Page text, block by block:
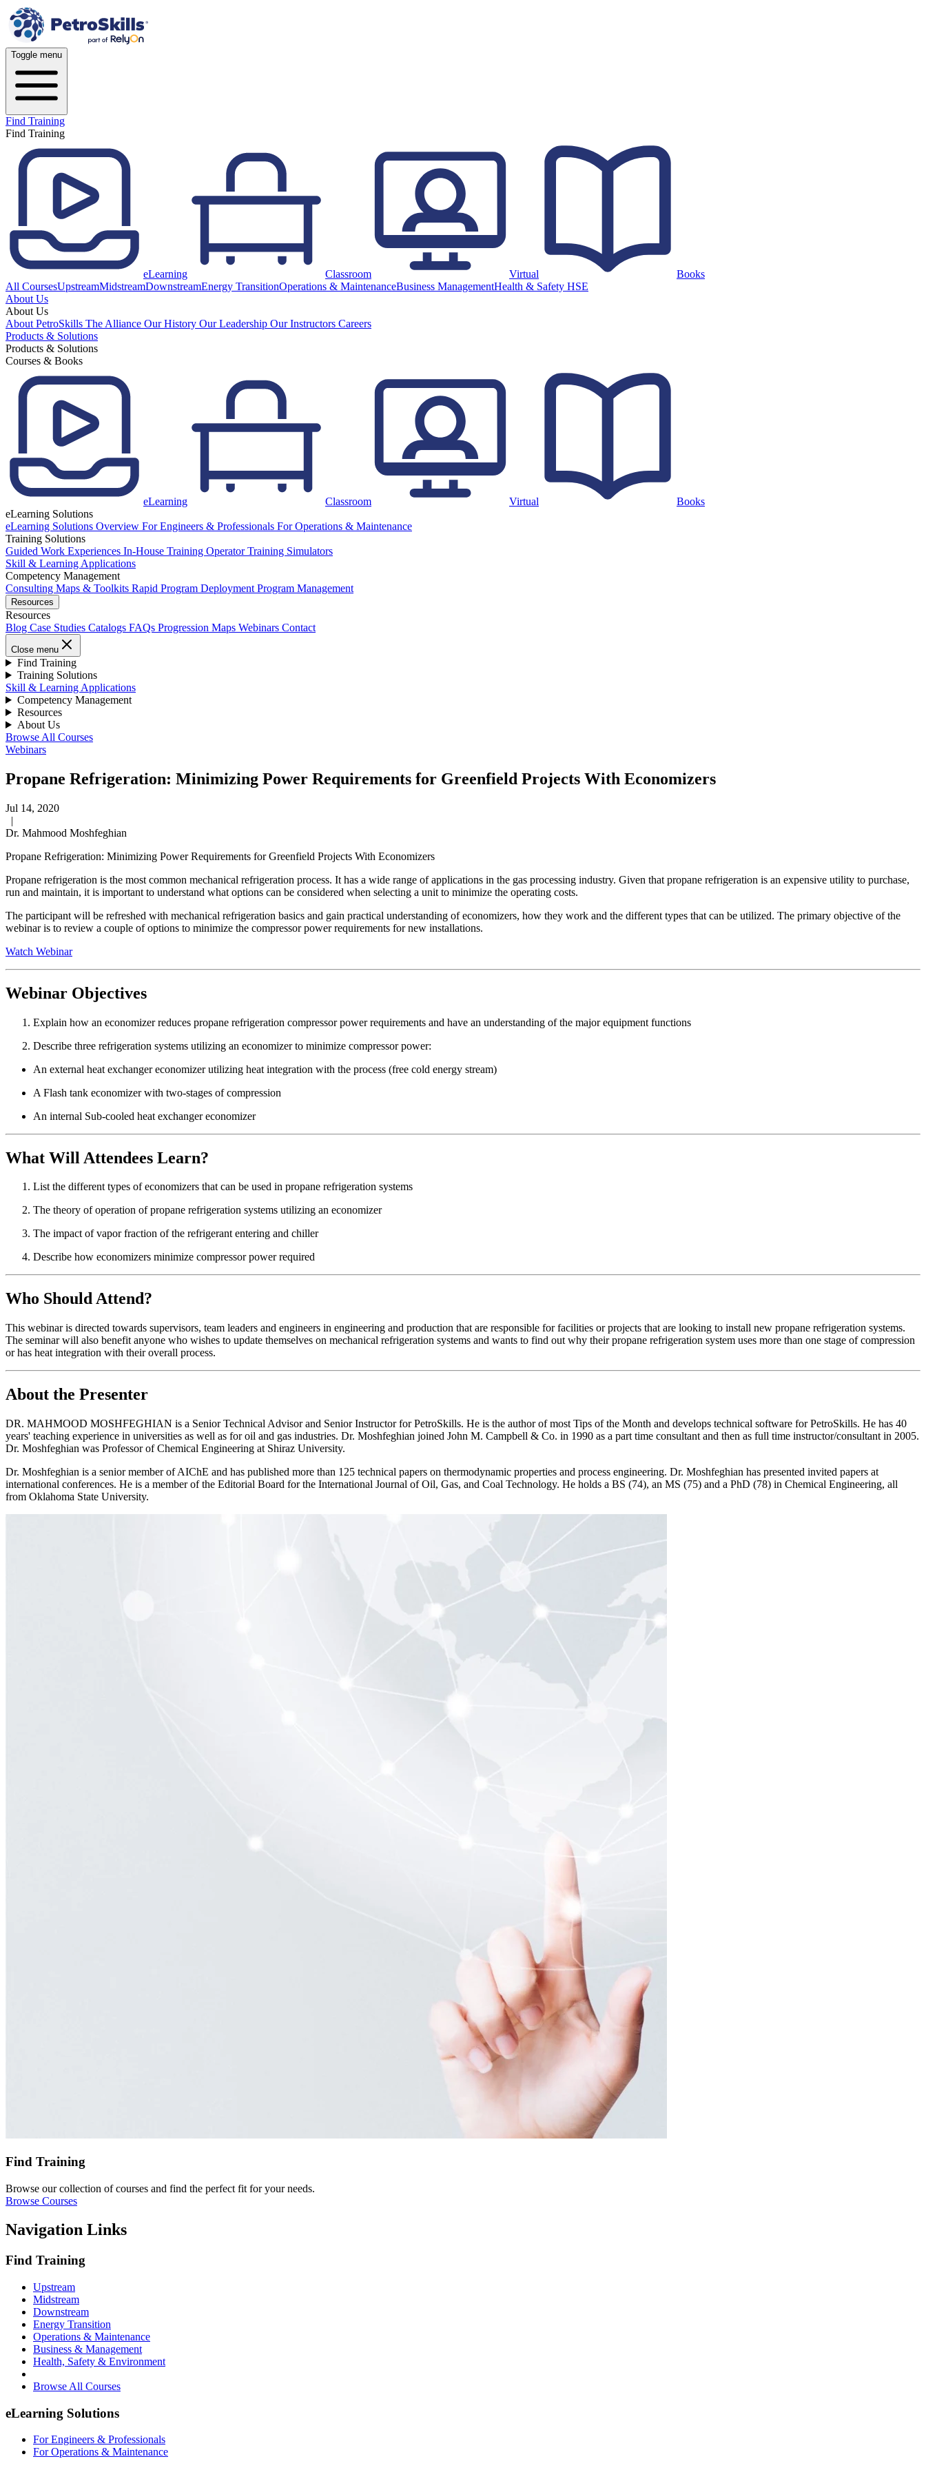
Toggle menu
Find Training
Find Training
eLearning Classroom Virtual
Books
All CoursesUpstreamMidstreamDownstreamEnergy TransitionOperations & MaintenanceBusiness ManagementHealth & Safety HSE
About Us
About Us
About PetroSkills The Alliance Our History Our Leadership Our Instructors Careers
Products & Solutions
Products & Solutions
Courses & Books
eLearning Classroom Virtual
Books
eLearning Solutions
eLearning Solutions Overview For Engineers & Professionals For Operations & Maintenance
Training Solutions
Guided Work Experiences In-House Training Operator Training Simulators
Skill & Learning Applications
Competency Management
Consulting Maps & Toolkits Rapid Program Deployment Program Management
Resources
Resources
Blog Case Studies Catalogs FAQs Progression Maps Webinars Contact
Close menu
Find Training
Training Solutions
Skill & Learning Applications
Competency Management
Resources
About Us
Browse All Courses
Webinars
Propane Refrigeration: Minimizing Power Requirements for Greenfield Projects With Economizers
Jul 14, 2020
|
Dr. Mahmood Moshfeghian
Propane Refrigeration: Minimizing Power Requirements for Greenfield Projects With Economizers
Propane refrigeration is the most common mechanical refrigeration process. It has a wide range of applications in the gas processing industry. Given that propane refrigeration is an expensive utility to purchase,
run and maintain, it is important to understand what options can be considered when selecting a unit to minimize the operating costs.
The participant will be refreshed with mechanical refrigeration basics and gain practical understanding of economizers, how they work and the different types that can be utilized. The primary objective of the
webinar is to review a couple of options to minimize the compressor power requirements for new installations.
Watch Webinar
Webinar Objectives
Explain how an economizer reduces propane refrigeration compressor power requirements and have an understanding of the major equipment functions
Describe three refrigeration systems utilizing an economizer to minimize compressor power:
An external heat exchanger economizer utilizing heat integration with the process (free cold energy stream)
A Flash tank economizer with two-stages of compression
An internal Sub-cooled heat exchanger economizer
What Will Attendees Learn?
List the different types of economizers that can be used in propane refrigeration systems
The theory of operation of propane refrigeration systems utilizing an economizer
The impact of vapor fraction of the refrigerant entering and chiller
Describe how economizers minimize compressor power required
Who Should Attend?
This webinar is directed towards supervisors, team leaders and engineers in engineering and production that are responsible for facilities or projects that are looking to install new propane refrigeration systems.
The seminar will also benefit anyone who wishes to update themselves on mechanical refrigeration systems and wants to find out why their propane refrigeration system uses more than one stage of compression
or has heat integration with their overall process.
About the Presenter
DR. MAHMOOD MOSHFEGHIAN is a Senior Technical Advisor and Senior Instructor for PetroSkills. He is the author of most Tips of the Month and develops technical software for PetroSkills. He has 40
years' teaching experience in universities as well as for oil and gas industries. Dr. Moshfeghian joined John M. Campbell & Co. in 1990 as a part time consultant and then as full time instructor/consultant in 2005.
Dr. Moshfeghian was Professor of Chemical Engineering at Shiraz University.
Dr. Moshfeghian is a senior member of AIChE and has published more than 125 technical papers on thermodynamic properties and process engineering. Dr. Moshfeghian has presented invited papers at
international conferences. He is a member of the Editorial Board for the International Journal of Oil, Gas, and Coal Technology. He holds a BS (74), an MS (75) and a PhD (78) in Chemical Engineering, all
from Oklahoma State University.
Find Training
Browse our collection of courses and find the perfect fit for your needs.
Browse Courses
Navigation Links
Find Training
Upstream
Midstream
Downstream
Energy Transition
Operations & Maintenance
Business & Management
Health, Safety & Environment
Browse All Courses
eLearning Solutions
For Engineers & Professionals
For Operations & Maintenance